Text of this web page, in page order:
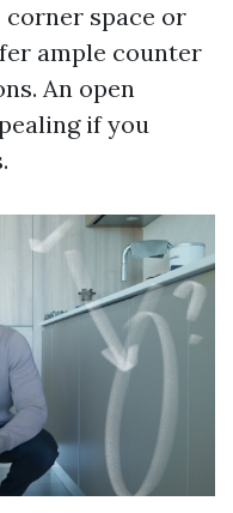
space or
ample counter
An open
if you